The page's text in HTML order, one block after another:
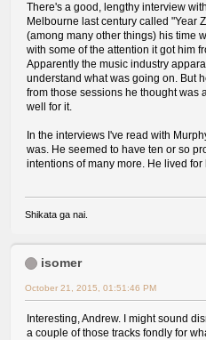
There's a good, lengthy interview
Melbourne last century called "Year
(among many other things) his time
with some of the attention it got him
Apparently the music industry
understand what was going on. But
from those sessions he thought was
well for it.
In the interviews I've read with
was. He seemed to have ten or so
intentions of many more. He lived for
Shikata ga nai.
isomer
October 21, 2015, 01:51:46 PM
Interesting, Andrew. I might sound
a couple of those tracks fondly for